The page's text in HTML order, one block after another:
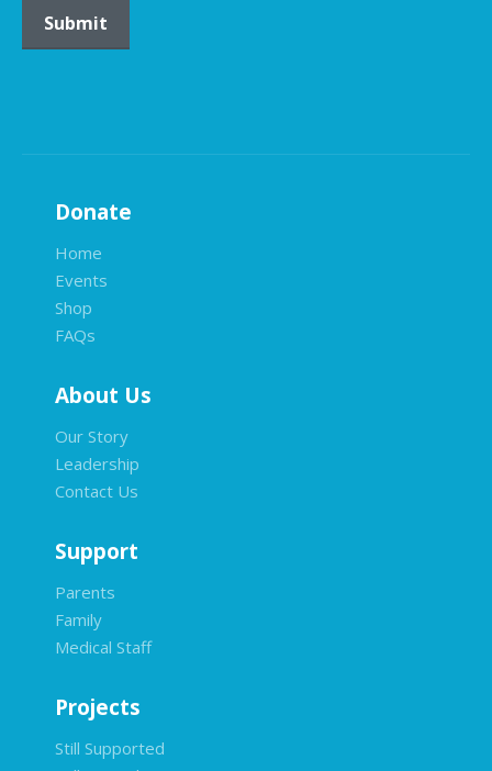
Donate
Home
Events
Shop
FAQs
About Us
Our Story
Leadership
Contact Us
Support
Parents
Family
Medical Staff
Projects
Still Supported